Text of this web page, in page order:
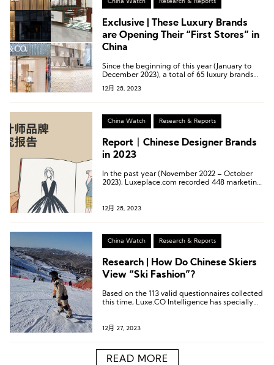
China Watch Research & Reports
Exclusive | These Luxury Brands
are Opening Their “First Stores” in
China
Since the beginning of this year (January to
December 2023), a total of 65 luxury brands
have collectively opened 89 different types of
“First Stores” in mainland China.
12月 28, 2023
China Watch Research & Reports
Report丨Chinese Designer Brands
in 2023
In the past year (November 2022 – October
2023), Luxeplace.com recorded 448 marketing
“Chinese Designer Brand Monthly Watch.”
12月 28, 2023
China Watch Research & Reports
Research | How Do Chinese Skiers
View “Ski Fashion”?
Based on the 113 valid questionnaires collected
this time, Luxe.CO Intelligence has specially
12月 27, 2023
READ MORE